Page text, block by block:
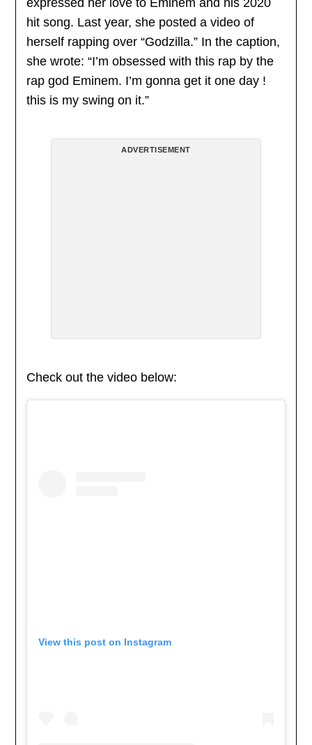
hit song. Last year, she posted a video of
herself rapping over “Godzilla.” In the caption,
she wrote: “I’m obsessed with this rap by the
rap god Eminem. I’m gonna get it one day !
this is my swing on it.”
ADVERTISEMENT
Check out the video below:
View this post on Instagram